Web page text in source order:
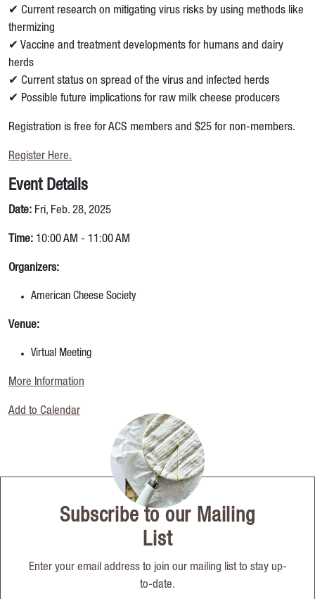
✔ Current research on mitigating virus risks by using methods like
thermizing
✔ Vaccine and treatment developments for humans and dairy
herds
✔ Current status on spread of the virus and infected herds
✔ Possible future implications for raw milk cheese producers
Registration is free for ACS members and $25 for non-members.
Register Here.
Event Details
Date: Fri, Feb. 28, 2025
Time: 10:00 AM - 11:00 AM
Organizers:
American Cheese Society
Venue:
Virtual Meeting
More Information
Add to Calendar
Subscribe to our Mailing
List
Enter your email address to join our mailing list to stay up-
to-date.